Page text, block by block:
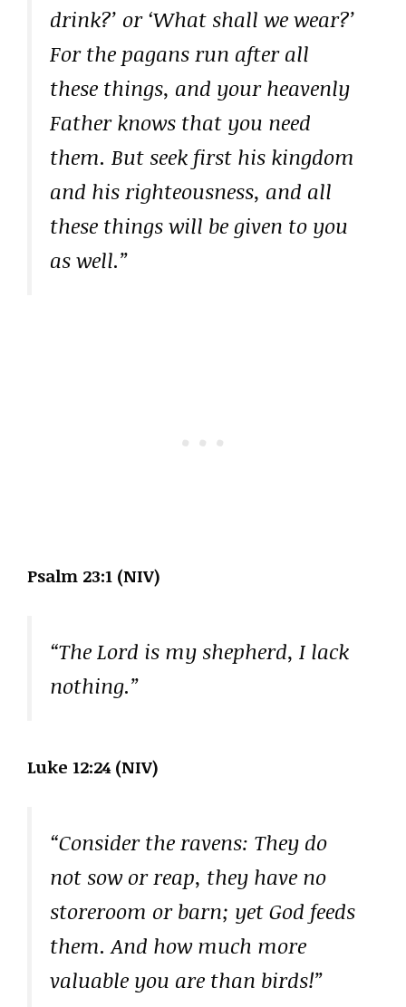
drink?’ or ‘What shall we wear?’
For the pagans run after all
these things, and your heavenly
Father knows that you need
them. But seek first his kingdom
and his righteousness, and all
these things will be given to you
as well.”
Psalm 23:1 (NIV)
“The Lord is my shepherd, I lack
nothing.”
Luke 12:24 (NIV)
“Consider the ravens: They do
not sow or reap, they have no
storeroom or barn; yet God feeds
them. And how much more
valuable you are than birds!”